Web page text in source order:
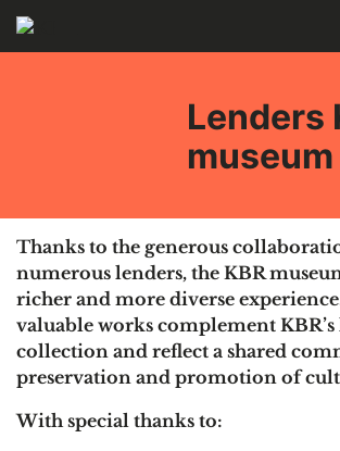
Skip to main content
Lenders
museum
Thanks to the generous
numerous lenders, the KBR
richer and more diverse
valuable works complement KBR’s
collection and reflect a shared
preservation and promotion of
With special thanks to: